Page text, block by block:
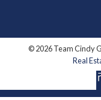
© 2026 Team Cindy
Real